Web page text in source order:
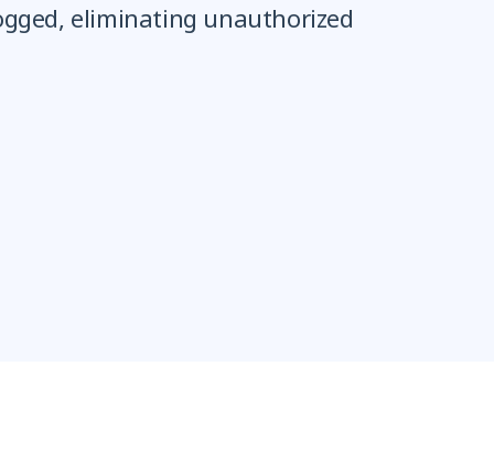
eliminating unauthorized